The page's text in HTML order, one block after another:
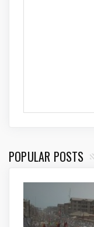
POPULAR POSTS